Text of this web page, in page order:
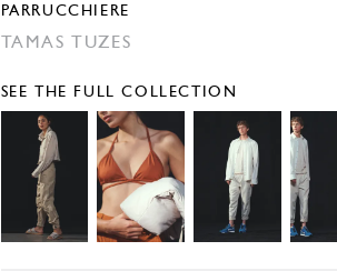
PARRUCCHIERE
TAMAS TUZES
SEE THE FULL COLLECTION